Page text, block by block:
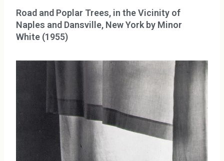
Road and Poplar Trees, in the Vicinity of
Naples and Dansville, New York by Minor
White (1955)